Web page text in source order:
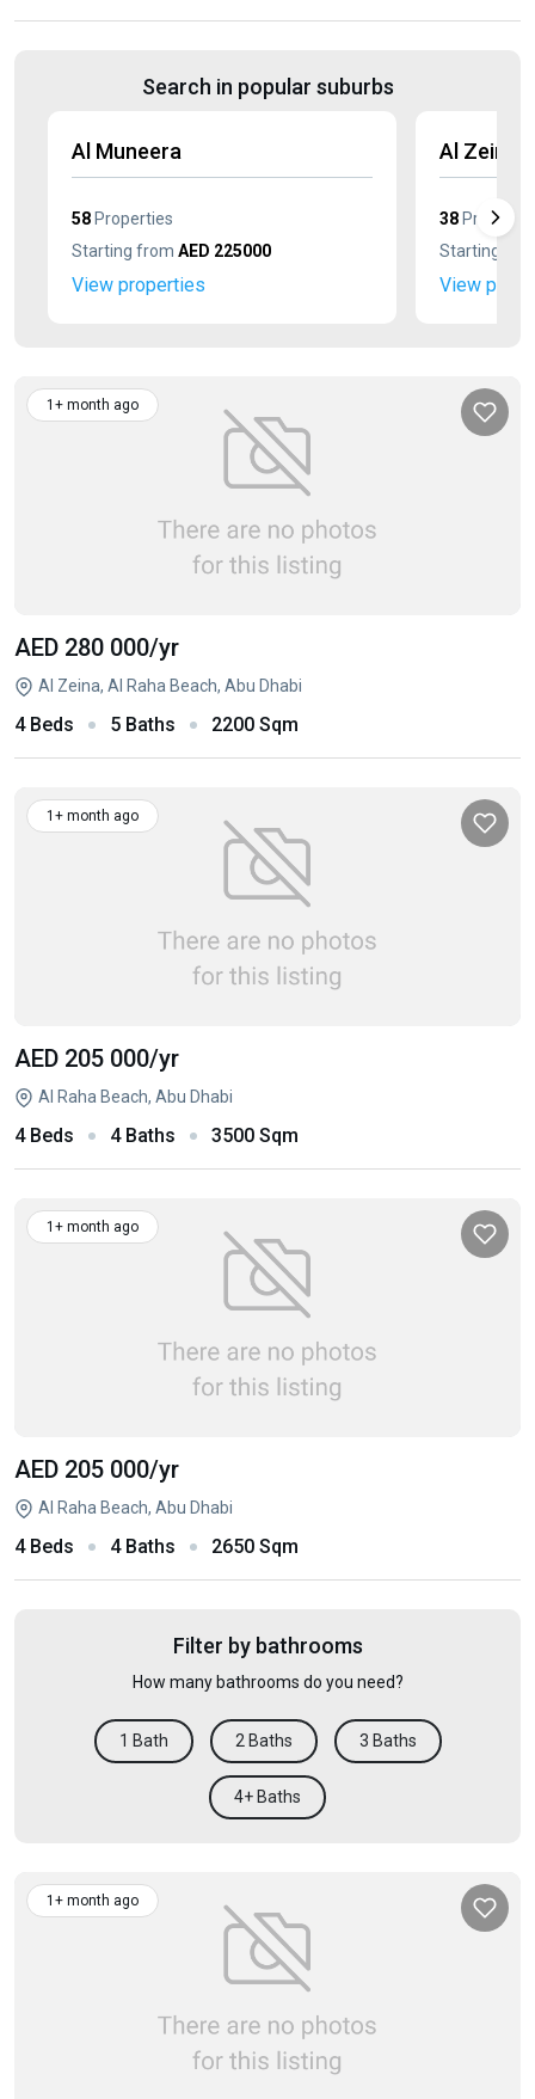
Search in popular suburbs
Al Muneera
58 Properties
Starting from AED 225000
View properties
Al Zeina
38
Starting
View
1+ month ago
AED 280 000/yr
Al Zeina, Al Raha Beach, Abu Dhabi
4 Beds 5 Baths 2200 Sqm
1+ month ago
AED 205 000/yr
Al Raha Beach, Abu Dhabi
4 Beds 4 Baths 3500 Sqm
1+ month ago
AED 205 000/yr
Al Raha Beach, Abu Dhabi
4 Beds 4 Baths 2650 Sqm
Filter by bathrooms
How many bathrooms do you need?
1 Bath 2 Baths 3 Baths
4+ Baths
1+ month ago